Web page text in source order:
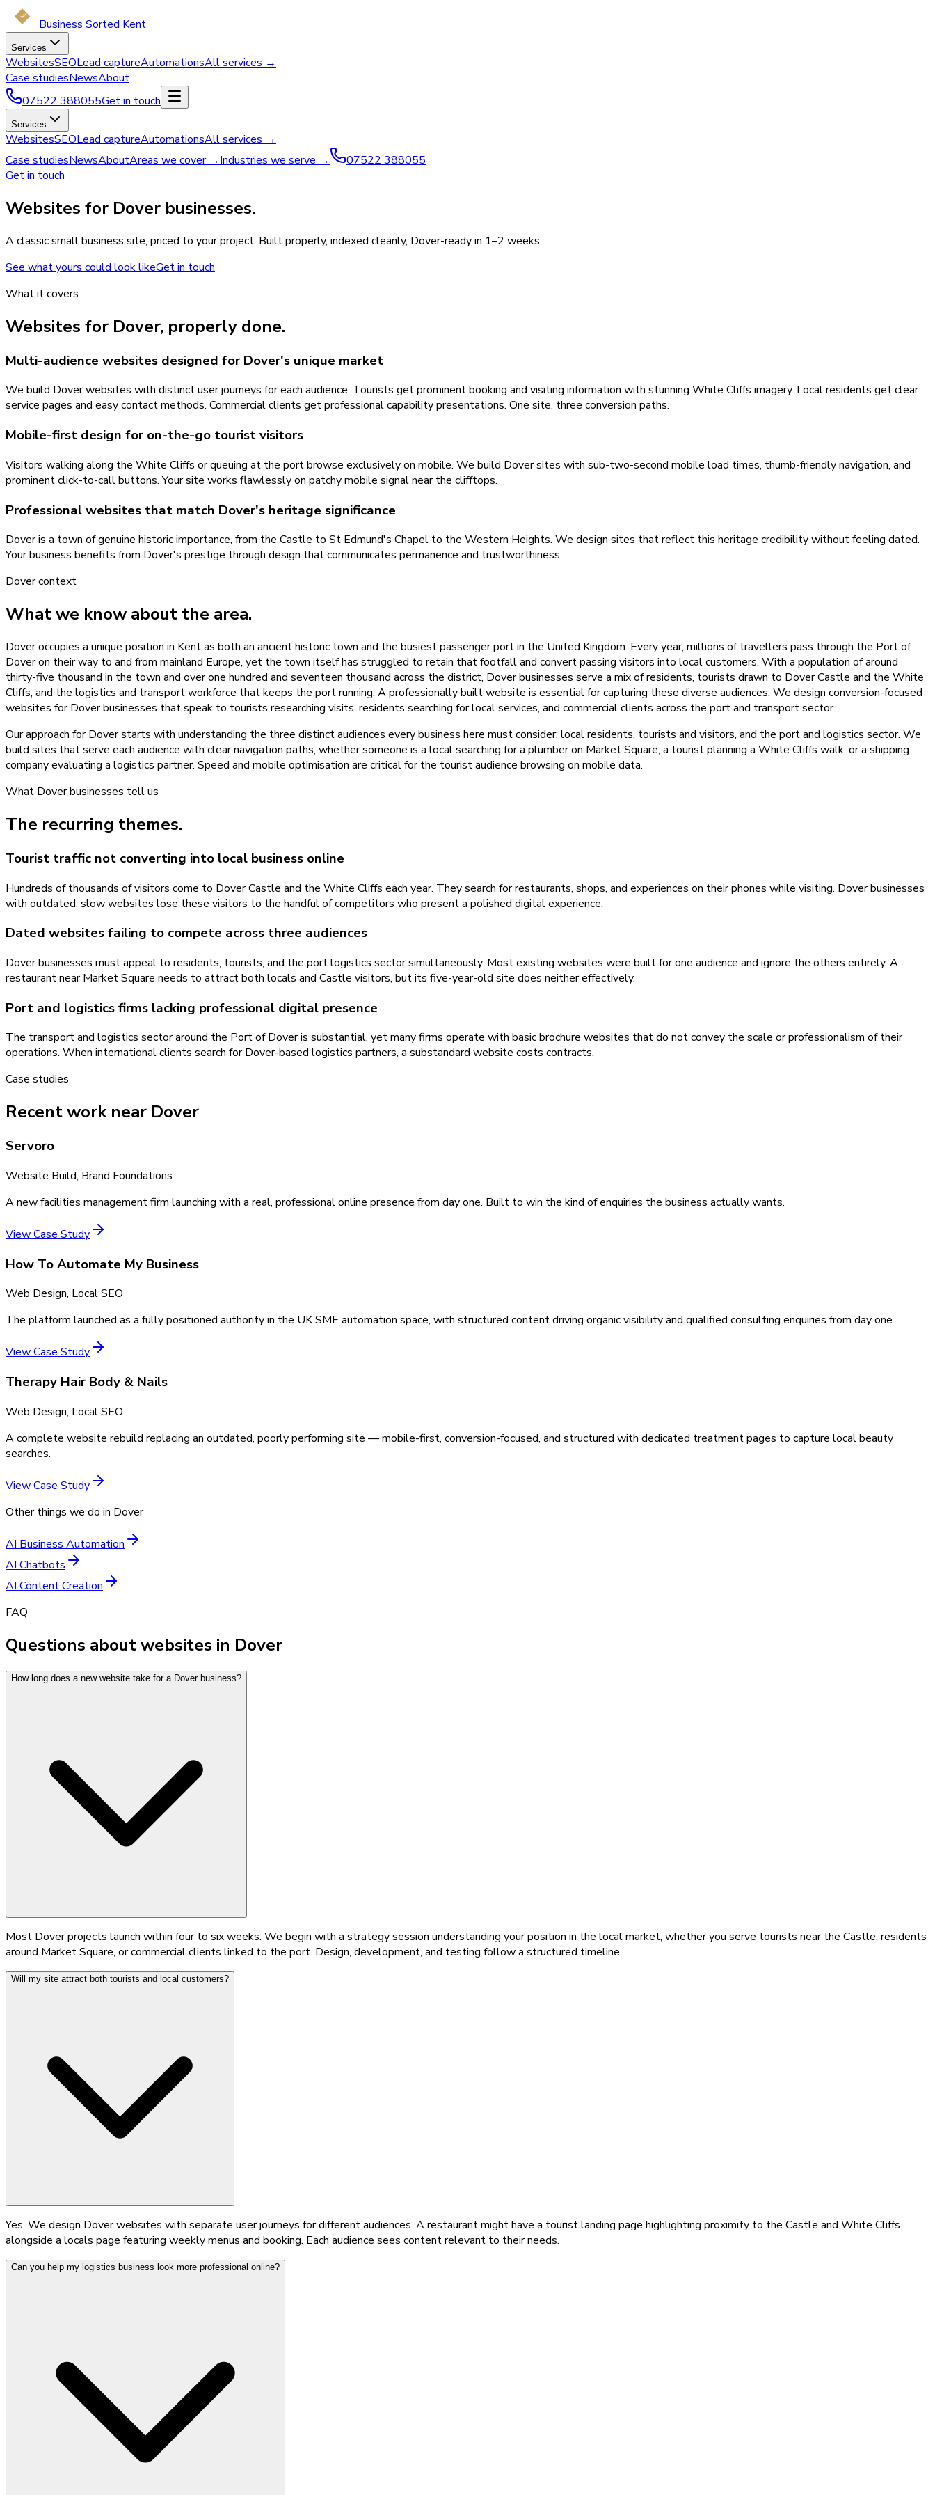
Business Sorted Kent
Services
WebsitesSEOLead captureAutomationsAll services →
Case studiesNewsAbout
07522 388055Get in touch
Services
WebsitesSEOLead captureAutomationsAll services →
Case studiesNewsAboutAreas we cover →Industries we serve →
07522 388055
Get in touch
Websites for Dover businesses.
A classic small business site, priced to your project. Built properly, indexed cleanly, Dover-ready in 1–2 weeks.
See what yours could look likeGet in touch
What it covers
Websites for Dover, properly done.
Multi-audience websites designed for Dover's unique market
We build Dover websites with distinct user journeys for each audience. Tourists get prominent booking and visiting information with stunning White Cliffs imagery. Local residents get clear
service pages and easy contact methods. Commercial clients get professional capability presentations. One site, three conversion paths.
Mobile-first design for on-the-go tourist visitors
Visitors walking along the White Cliffs or queuing at the port browse exclusively on mobile. We build Dover sites with sub-two-second mobile load times, thumb-friendly navigation, and
prominent click-to-call buttons. Your site works flawlessly on patchy mobile signal near the clifftops.
Professional websites that match Dover's heritage significance
Dover is a town of genuine historic importance, from the Castle to St Edmund's Chapel to the Western Heights. We design sites that reflect this heritage credibility without feeling dated.
Your business benefits from Dover's prestige through design that communicates permanence and trustworthiness.
Dovercontext
What we know about the area.
Dover occupies a unique position in Kent as both an ancient historic town and the busiest passenger port in the United Kingdom. Every year, millions of travellers pass through the Port of
Dover on their way to and from mainland Europe, yet the town itself has struggled to retain that footfall and convert passing visitors into local customers. With a population of around
thirty-five thousand in the town and over one hundred and seventeen thousand across the district, Dover businesses serve a mix of residents, tourists drawn to Dover Castle and the White
Cliffs, and the logistics and transport workforce that keeps the port running. A professionally built website is essential for capturing these diverse audiences. We design conversion-focused
websites for Dover businesses that speak to tourists researching visits, residents searching for local services, and commercial clients across the port and transport sector.
Our approach for Dover starts with understanding the three distinct audiences every business here must consider: local residents, tourists and visitors, and the port and logistics sector. We
build sites that serve each audience with clear navigation paths, whether someone is a local searching for a plumber on Market Square, a tourist planning a White Cliffs walk, or a shipping
company evaluating a logistics partner. Speed and mobile optimisation are critical for the tourist audience browsing on mobile data.
What Doverbusinesses tell us
The recurring themes.
Tourist traffic not converting into local business online
Hundreds of thousands of visitors come to Dover Castle and the White Cliffs each year. They search for restaurants, shops, and experiences on their phones while visiting. Dover businesses
with outdated, slow websites lose these visitors to the handful of competitors who present a polished digital experience.
Dated websites failing to compete across three audiences
Dover businesses must appeal to residents, tourists, and the port logistics sector simultaneously. Most existing websites were built for one audience and ignore the others entirely. A
restaurant near Market Square needs to attract both locals and Castle visitors, but its five-year-old site does neither effectively.
Port and logistics firms lacking professional digital presence
The transport and logistics sector around the Port of Dover is substantial, yet many firms operate with basic brochure websites that do not convey the scale or professionalism of their
operations. When international clients search for Dover-based logistics partners, a substandard website costs contracts.
Case studies
Recent work near Dover
Servoro
Website Build, Brand Foundations
A new facilities management firm launching with a real, professional online presence from day one. Built to win the kind of enquiries the business actually wants.
View Case Study
How To Automate My Business
Web Design, Local SEO
The platform launched as a fully positioned authority in the UK SME automation space, with structured content driving organic visibility and qualified consulting enquiries from day one.
View Case Study
Therapy Hair Body & Nails
Web Design, Local SEO
A complete website rebuild replacing an outdated, poorly performing site — mobile-first, conversion-focused, and structured with dedicated treatment pages to capture local beauty
searches.
View Case Study
Other things we do in Dover
AI Business Automation
AI Chatbots
AI Content Creation
FAQ
Questions about websites in Dover
How long does a new website take for a Dover business?
Most Dover projects launch within four to six weeks. We begin with a strategy session understanding your position in the local market, whether you serve tourists near the Castle, residents
around Market Square, or commercial clients linked to the port. Design, development, and testing follow a structured timeline.
Will my site attract both tourists and local customers?
Yes. We design Dover websites with separate user journeys for different audiences. A restaurant might have a tourist landing page highlighting proximity to the Castle and White Cliffs
alongside a locals page featuring weekly menus and booking. Each audience sees content relevant to their needs.
Can you help my logistics business look more professional online?